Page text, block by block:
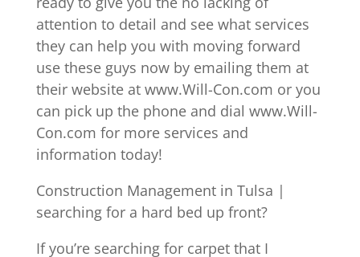
attention to detail and see what services
they can help you with moving forward
use these guys now by emailing them at
their website at www.Will-Con.com or you
can pick up the phone and dial www.Will-
Con.com for more services and
information today!
Construction Management in Tulsa |
searching for a hard bed up front?
If you’re searching for carpet that I